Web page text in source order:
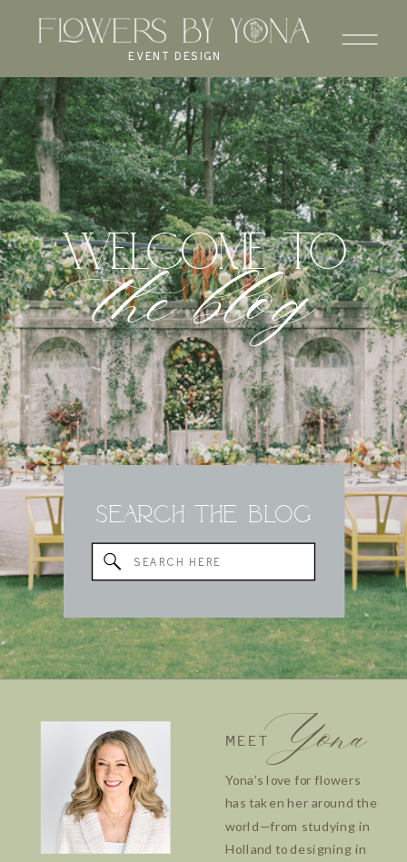
EVENT DESIGN
Search
for:
Search the Blog
WELCOME to
the blog
Yona’s love for flowers
has taken her around the
world—from studying in
Holland to designing in
Yona
MEET